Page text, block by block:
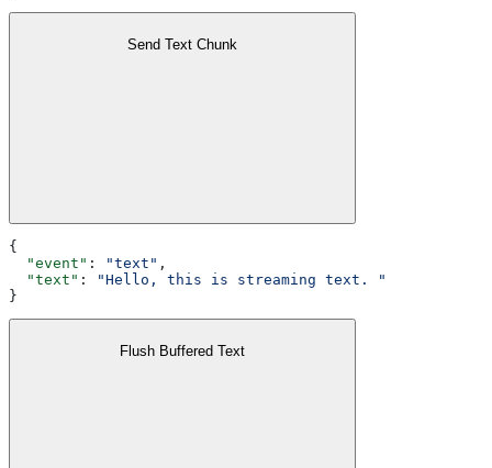
Send Text Chunk
{
  "event"
: "text" ,
  "text"
:
"Hello, this is streaming text. "
}
Flush Buffered Text